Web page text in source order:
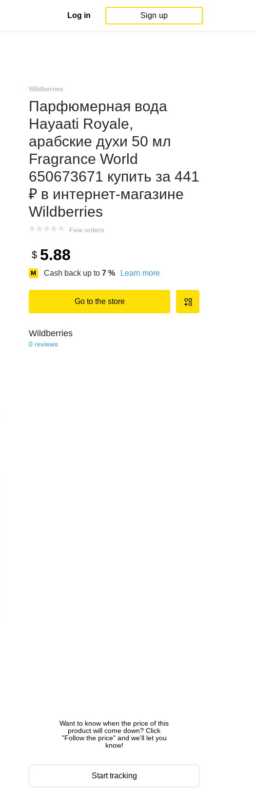
Log in Sign up
Wildberries
Парфюмерная вода
Hayaati Royale,
арабские духи 50 мл
Fragrance World
650673671 купить за 441
₽ в интернет‑магазине
Wildberries
Few orders
$ 5.88
Cash back up to 7 % Learn more
Go to the store
Wildberries
0 reviews
Want to know when the price of this
product will come down? Click
"Follow the price" and we'll let you
know!
Start tracking